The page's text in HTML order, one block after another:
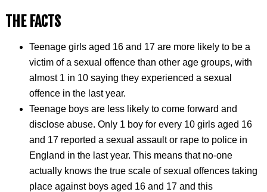
THE FACTS
Teenage girls aged 16 and 17 are more likely to be a
victim of a sexual offence than other age groups, with
almost 1 in 10 saying they experienced a sexual
offence in the last year.
Teenage boys are less likely to come forward and
disclose abuse. Only 1 boy for every 10 girls aged 16
and 17 reported a sexual assault or rape to police in
England in the last year. This means that no-one
actually knows the true scale of sexual offences taking
place against boys aged 16 and 17 and this